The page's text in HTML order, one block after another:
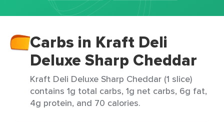
Carbs in Kraft Deli
Deluxe Sharp Cheddar
Kraft Deli Deluxe Sharp Cheddar (1 slice)
contains 1g total carbs, 1g net carbs, 6g fat,
4g protein, and 70 calories.